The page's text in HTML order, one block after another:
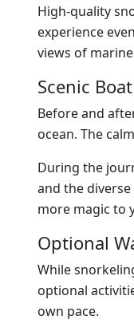
High-quality
experience
views of
Scenic
Before and
ocean. The
During the
and the
more magic to
Optional
While
optional
own pace.